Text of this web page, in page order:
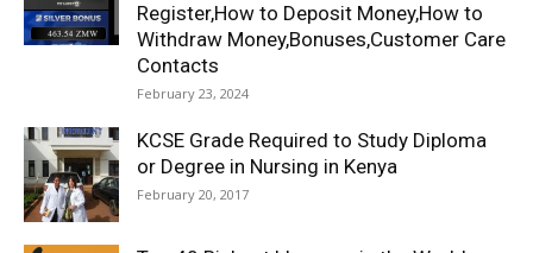
Register,How to Deposit Money,How to
Withdraw Money,Bonuses,Customer Care
Contacts
February 23, 2024
KCSE Grade Required to Study Diploma
or Degree in Nursing in Kenya
February 20, 2017